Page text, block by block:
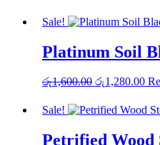
was:
රු600.00.
is:
Sale!
Platinum Soil
රු1,600.00 Original
was:
රු1,280.00
is:
Sale!
Petrified Wood